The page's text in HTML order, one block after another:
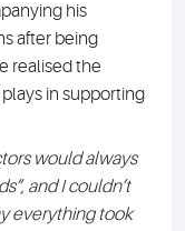
his
after being
realised the
in supporting
would always
and I couldn’t
everything took